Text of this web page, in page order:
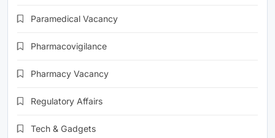
Paramedical Vacancy
Pharmacovigilance
Pharmacy Vacancy
Regulatory Affairs
Tech & Gadgets